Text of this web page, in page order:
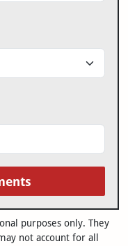
purposes only. They
not account for all